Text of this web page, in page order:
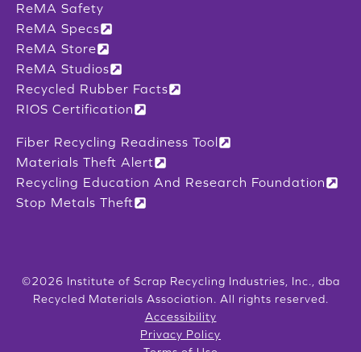
ReMA Safety
ReMA Specs
ReMA Store
ReMA Studios
Recycled Rubber Facts
RIOS Certification
Fiber Recycling Readiness Tool
Materials Theft Alert
Recycling Education And Research Foundation
Stop Metals Theft
©2026 Institute of Scrap Recycling Industries, Inc., dba
Recycled Materials Association. All rights reserved.
Accessibility
Privacy Policy